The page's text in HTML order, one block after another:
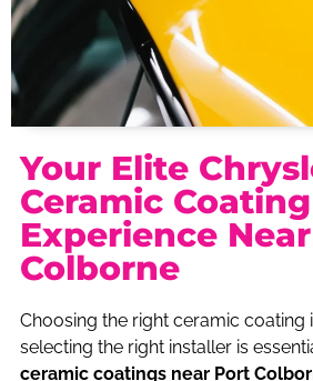
Your Elite
Ceramic Coating
Experience
Colborne
Choosing the right ceramic
selecting the right installer is
ceramic coatings near Port